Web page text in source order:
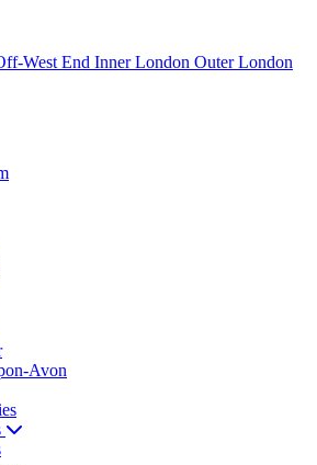
West End Inner London Outer London
Avon